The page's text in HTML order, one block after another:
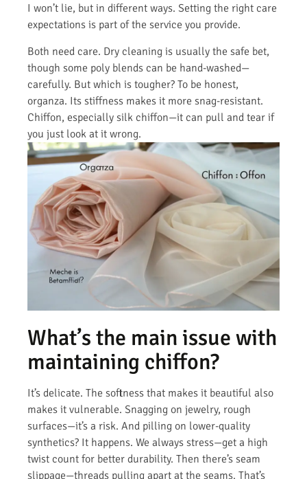
I won’t lie, but in different ways. Setting the right care
expectations is part of the service you provide.
Both need care. Dry cleaning is usually the safe bet,
though some poly blends can be hand-washed—
carefully. But which is tougher? To be honest,
organza. Its stiffness makes it more snag-resistant.
Chiffon, especially silk chiffon—it can pull and tear if
you just look at it wrong.
What’s the main issue with
maintaining chiffon?
It’s delicate. The softness that makes it beautiful also
makes it vulnerable. Snagging on jewelry, rough
surfaces—it’s a risk. And pilling on lower-quality
synthetics? It happens. We always stress—get a high
twist count for better durability. Then there’s seam
slippage—threads pulling apart at the seams. That’s